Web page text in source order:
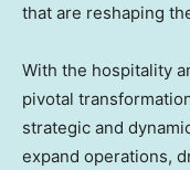
that are reshaping
With the hospitality
pivotal
strategic and
expand operations,